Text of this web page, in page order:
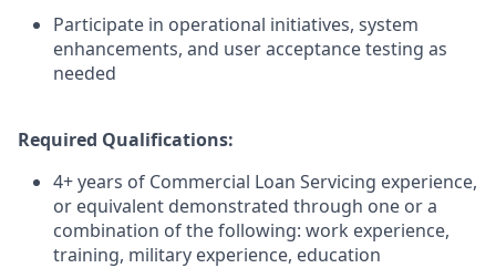
Participate in operational initiatives, system
enhancements, and user acceptance testing as
needed
Required Qualifications:
4+ years of Commercial Loan Servicing experience,
or equivalent demonstrated through one or a
combination of the following: work experience,
training, military experience, education